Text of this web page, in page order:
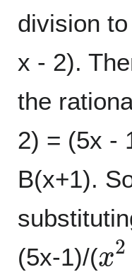
division
x - 2).
the
2) = (5x -
B(x+1).
(5x-1)/(
2